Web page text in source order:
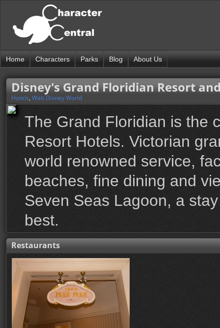
Home Characters Parks Blog About Us
Disney's Grand Floridian Resort
Hotels, Walt Disney World
The Grand Floridian is the
Resort Hotels. Victorian
world renowned service,
beaches, fine dining and
Seven Seas Lagoon, a
best.
Restaurants